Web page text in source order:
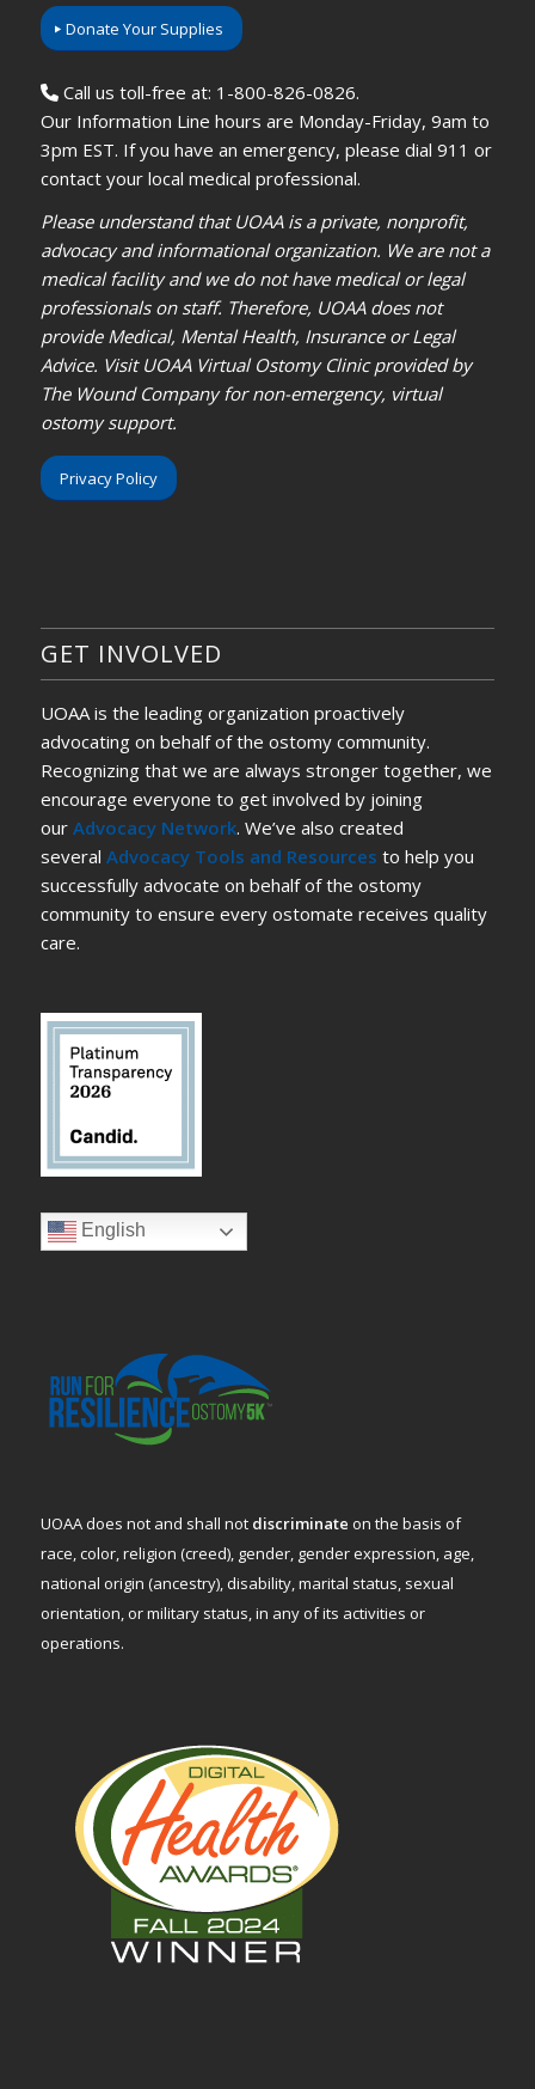
Donate Your Supplies
Call us toll-free at: 1-800-826-0826.
Our Information Line hours are Monday-Friday, 9am to
3pm EST. If you have an emergency, please dial 911 or
contact your local medical professional.
Please understand that UOAA is a private, nonprofit,
advocacy and informational organization. We are not a
medical facility and we do not have medical or legal
professionals on staff. Therefore, UOAA does not
provide Medical, Mental Health, Insurance or Legal
Advice. Visit UOAA Virtual Ostomy Clinic provided by
The Wound Company for non-emergency, virtual
ostomy support.
Privacy Policy
GET INVOLVED
UOAA is the leading organization proactively
advocating on behalf of the ostomy community.
Recognizing that we are always stronger together, we
encourage everyone to get involved by joining
our Advocacy Network. We’ve also created
several Advocacy Tools and Resources to help you
successfully advocate on behalf of the ostomy
community to ensure every ostomate receives quality
care.
English
UOAA does not and shall not discriminate on the basis of
race, color, religion (creed), gender, gender expression, age,
national origin (ancestry), disability, marital status, sexual
orientation, or military status, in any of its activities or
operations.